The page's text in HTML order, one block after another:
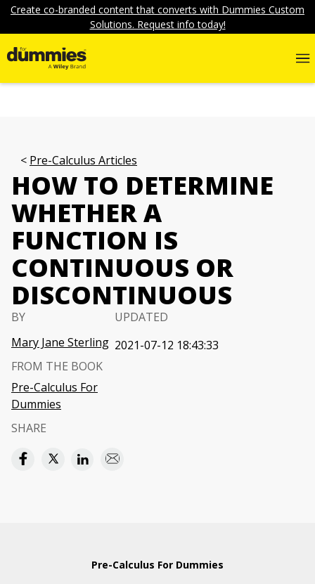
Create co-branded content that converts with Dummies Custom
Solutions. Request info today!
Pre-Calculus Articles
HOW TO DETERMINE
WHETHER A
FUNCTION IS
CONTINUOUS OR
DISCONTINUOUS
BY
Mary Jane Sterling
UPDATED
2021-07-12 18:43:33
FROM THE BOOK
Pre-Calculus For
Dummies
SHARE
Pre-Calculus For Dummies